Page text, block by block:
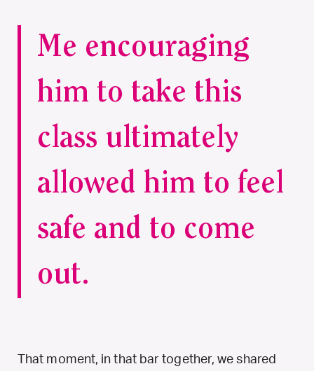
Me encouraging
him to take this
class ultimately
allowed him to feel
safe and to come
out.
That moment, in that bar together, we shared